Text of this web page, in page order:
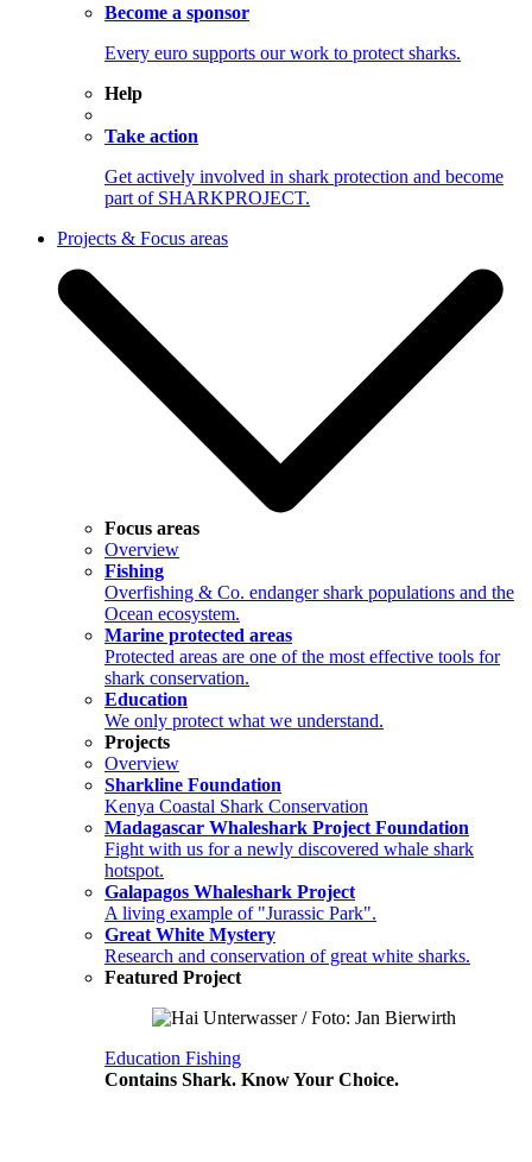
Become a sponsor
Every euro supports our work to protect sharks.
Help
Take action
Get actively involved in shark protection and become
part of SHARKPROJECT.
Projects & Focus areas
Focus areas
Overview
Fishing
Overfishing & Co. endanger shark populations and the
Ocean ecosystem.
Marine protected areas
Protected areas are one of the most effective tools for
shark conservation.
Education
We only protect what we understand.
Projects
Overview
Sharkline Foundation
Kenya Coastal Shark Conservation
Madagascar Whaleshark Project Foundation
Fight with us for a newly discovered whale shark
hotspot.
Galapagos Whaleshark Project
A living example of "Jurassic Park".
Great White Mystery
Research and conservation of great white sharks.
Featured Project
Education Fishing
Contains Shark. Know Your Choice.